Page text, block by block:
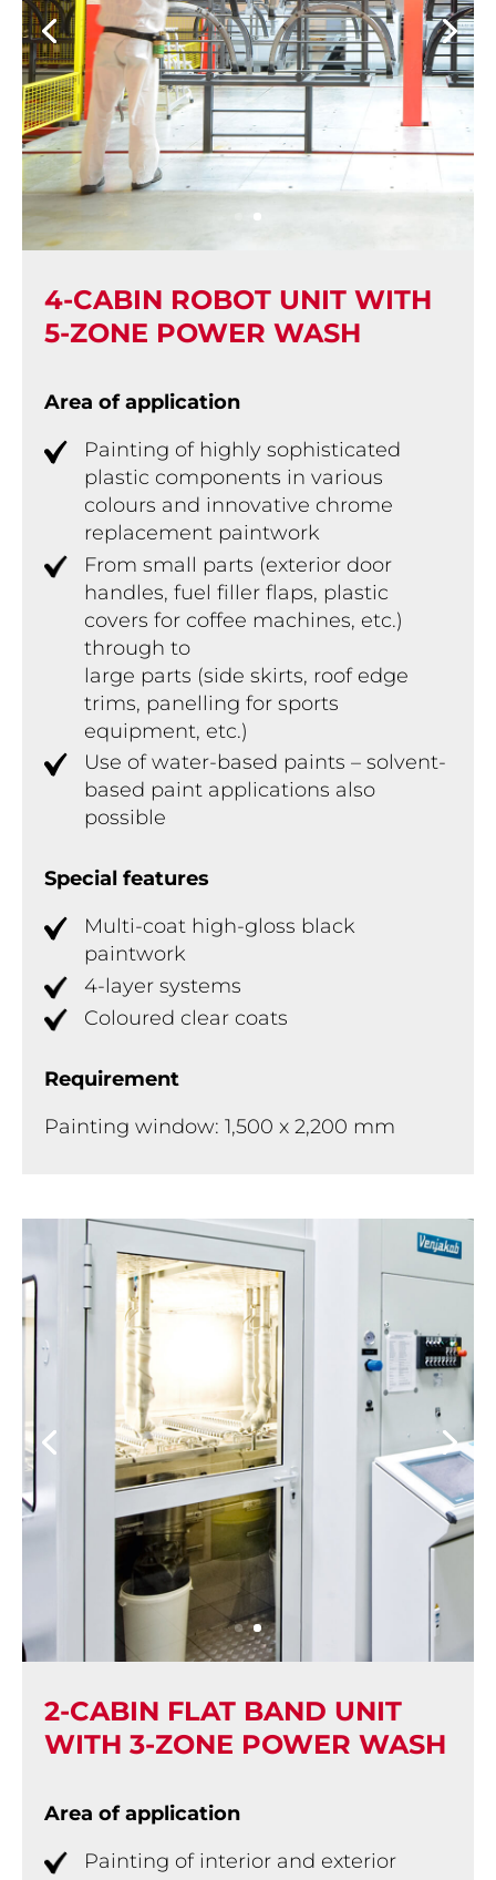
4-CABIN ROBOT UNIT WITH
5-ZONE POWER WASH
Area of application
Painting of highly sophisticated
plastic components in various
colours and innovative chrome
replacement paintwork
From small parts (exterior door
handles, fuel filler flaps, plastic
covers for coffee machines, etc.)
through to
large parts (side skirts, roof edge
trims, panelling for sports
equipment, etc.)
Use of water-based paints – solvent-
based paint applications also
possible
Special features
Multi-coat high-gloss black
paintwork
4-layer systems
Coloured clear coats
Requirement
Painting window: 1,500 x 2,200 mm
2-CABIN FLAT BAND UNIT
WITH 3-ZONE POWER WASH
Area of application
Painting of interior and exterior